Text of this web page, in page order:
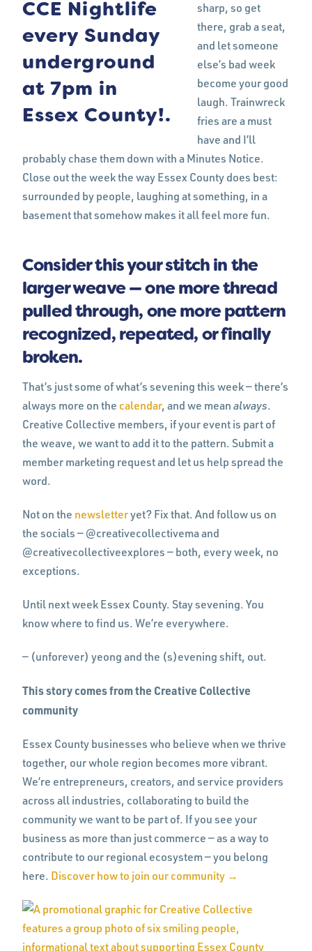
sharp, so get
there, grab a seat,
and let someone
else’s bad week
become your good
laugh. Trainwreck
fries are a must
have and I’ll
probably chase them down with a Minutes Notice.
Close out the week the way Essex County does best:
surrounded by people, laughing at something, in a
basement that somehow makes it all feel more fun.
Consider this your stitch in the
larger weave — one more thread
pulled through, one more pattern
recognized, repeated, or finally
broken.
That’s just some of what’s sevening this week — there’s
always more on the calendar, and we mean always.
Creative Collective members, if your event is part of
the weave, we want to add it to the pattern. Submit a
member marketing request and let us help spread the
word.
Not on the newsletteryet? Fix that. And follow us on
the socials — @creativecollectivema and
@creativecollectiveexplores — both, every week, no
exceptions.
Until next week Essex County. Stay sevening. You
know where to find us. We’re everywhere.
— (unforever) yeong and the (s)evening shift, out.
This story comes from the Creative Collective
community
Essex County businesses who believe when we thrive
together, our whole region becomes more vibrant.
We’re entrepreneurs, creators, and service providers
across all industries, collaborating to build the
community we want to be part of. If you see your
business as more than just commerce — as a way to
contribute to our regional ecosystem — you belong
here. Discover how to join our community →